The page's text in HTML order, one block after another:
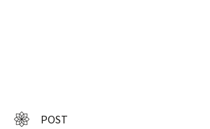
POST